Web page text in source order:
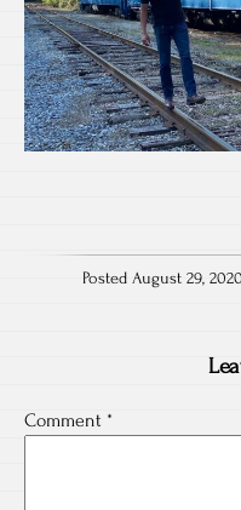
Posted August 29,
Comment *